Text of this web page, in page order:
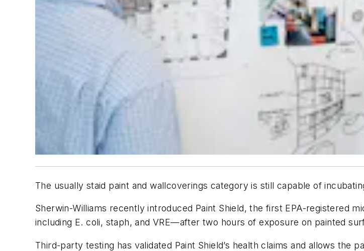
The usually staid paint and wallcoverings category is still capable of
Sherwin-Williams recently introduced Paint Shield, the first EPA-registered
including E. coli, staph, and VRE—after two hours of exposure on painted
Third-party testing has validated Paint Shield’s health claims and allows the